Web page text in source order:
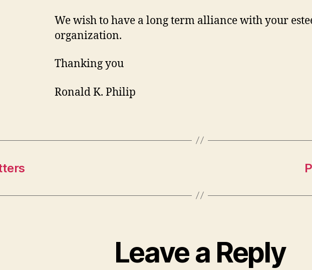
We wish to have a long term alliance with your
organization.
Thanking you
Ronald K. Philip
Leave a Reply